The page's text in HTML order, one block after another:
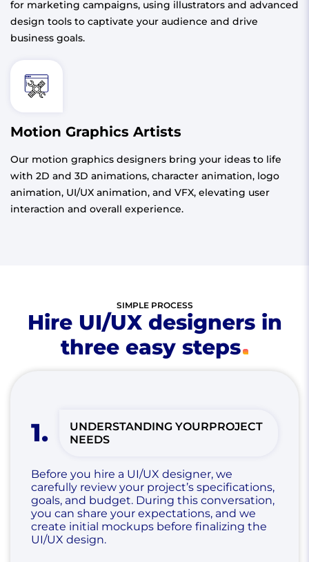
for marketing campaigns, using illustrators and advanced
design tools to captivate your audience and drive
business goals.
Motion Graphics Artists
Our motion graphics designers bring your ideas to life
with 2D and 3D animations, character animation, logo
animation, UI/UX animation, and VFX, elevating user
interaction and overall experience.
SIMPLE PROCESS
Hire UI/UX designers in
three easy steps
1. UNDERSTANDING YOURPROJECT
NEEDS
Before you hire a UI/UX designer, we
carefully review your project’s specifications,
goals, and budget. During this conversation,
you can share your expectations, and we
create initial mockups before finalizing the
UI/UX design.